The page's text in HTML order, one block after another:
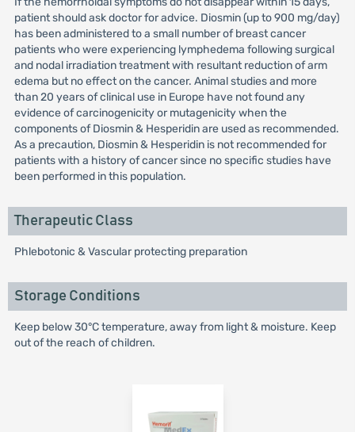
patient should ask doctor for advice. Diosmin (up to 900 mg/day)
has been administered to a small number of breast cancer
patients who were experiencing lymphedema following surgical
and nodal irradiation treatment with resultant reduction of arm
edema but no effect on the cancer. Animal studies and more
than 20 years of clinical use in Europe have not found any
evidence of carcinogenicity or mutagenicity when the
components of Diosmin & Hesperidin are used as recommended.
As a precaution, Diosmin & Hesperidin is not recommended for
patients with a history of cancer since no specific studies have
been performed in this population.
Therapeutic Class
Phlebotonic & Vascular protecting preparation
Storage Conditions
Keep below 30°C temperature, away from light & moisture. Keep
out of the reach of children.